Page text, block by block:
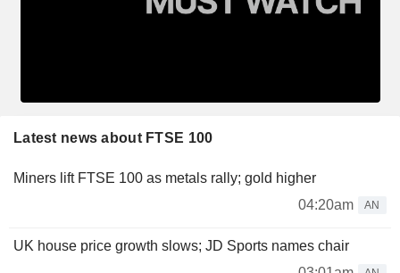
Latest news about FTSE 100
Miners lift FTSE 100 as metals rally; gold higher
04:20am
AN
UK house price growth slows; JD Sports names chair